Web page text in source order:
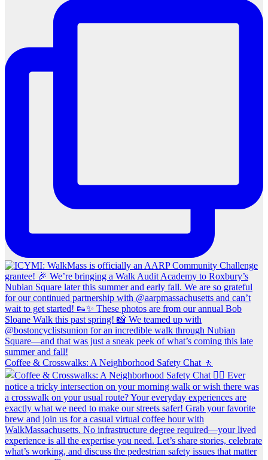
Coffee & Crosswalks: A Neighborhood Safety Chat 🚶‍